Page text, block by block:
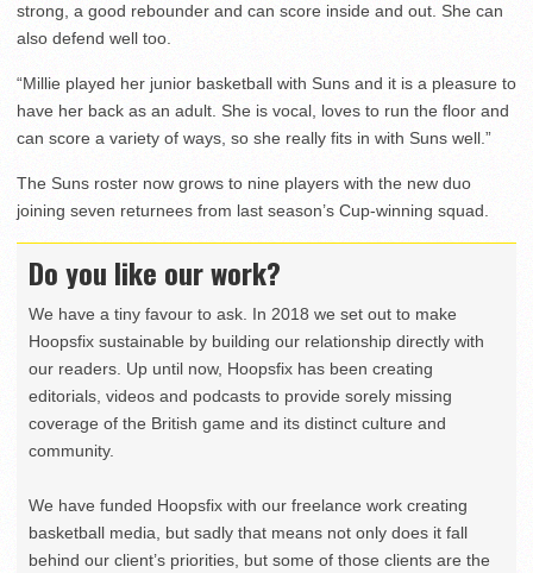
strong, a good rebounder and can score inside and out. She can
also defend well too.
“Millie played her junior basketball with Suns and it is a pleasure to
have her back as an adult. She is vocal, loves to run the floor and
can score a variety of ways, so she really fits in with Suns well.”
The Suns roster now grows to nine players with the new duo
joining seven returnees from last season’s Cup-winning squad.
Do you like our work?
We have a tiny favour to ask. In 2018 we set out to make
Hoopsfix sustainable by building our relationship directly with
our readers. Up until now, Hoopsfix has been creating
editorials, videos and podcasts to provide sorely missing
coverage of the British game and its distinct culture and
community.
We have funded Hoopsfix with our freelance work creating
basketball media, but sadly that means not only does it fall
behind our client’s priorities, but some of those clients are the